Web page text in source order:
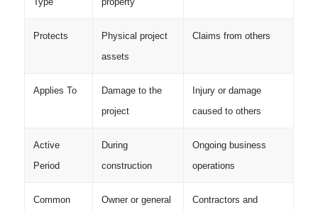
Protects
Physical project
assets
Claims from others
Applies To
Damage to the
project
Injury or damage
caused to others
Active
Period
During
construction
Ongoing business
operations
Common
Owner or general
Contractors and